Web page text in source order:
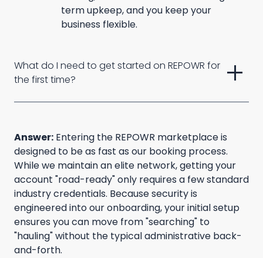
term upkeep, and you keep your
business flexible.
What do I need to get started on REPOWR for
the first time?
add
Answer: Entering the REPOWR marketplace is
designed to be as fast as our booking process.
While we maintain an elite network, getting your
account "road-ready" only requires a few standard
industry credentials. Because security is
engineered into our onboarding, your initial setup
ensures you can move from "searching" to
"hauling" without the typical administrative back-
and-forth.